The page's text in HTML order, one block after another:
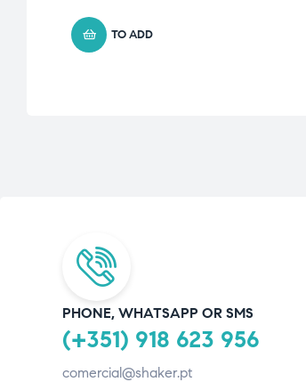
TO ADD
PHONE, WHATSAPP OR SMS
(+351) 918 623 956
comercial@shaker.pt